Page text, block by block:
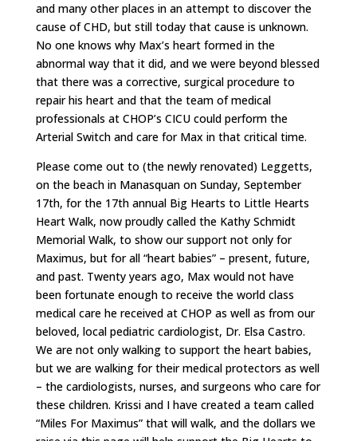
and many other places in an attempt to discover the
cause of CHD, but still today that cause is unknown.
No one knows why Max’s heart formed in the
abnormal way that it did, and we were beyond blessed
that there was a corrective, surgical procedure to
repair his heart and that the team of medical
professionals at CHOP’s CICU could perform the
Arterial Switch and care for Max in that critical time.
Please come out to (the newly renovated) Leggetts,
on the beach in Manasquan on Sunday, September
17th, for the 17th annual Big Hearts to Little Hearts
Heart Walk, now proudly called the Kathy Schmidt
Memorial Walk, to show our support not only for
Maximus, but for all “heart babies” – present, future,
and past. Twenty years ago, Max would not have
been fortunate enough to receive the world class
medical care he received at CHOP as well as from our
beloved, local pediatric cardiologist, Dr. Elsa Castro.
We are not only walking to support the heart babies,
but we are walking for their medical protectors as well
– the cardiologists, nurses, and surgeons who care for
these children. Krissi and I have created a team called
“Miles For Maximus” that will walk, and the dollars we